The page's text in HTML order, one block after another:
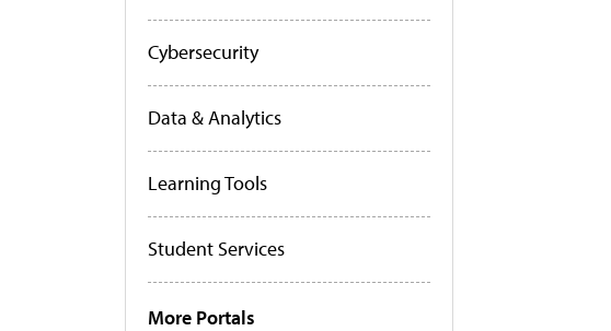
Cybersecurity
Data & Analytics
Learning Tools
Student Services
More Portals